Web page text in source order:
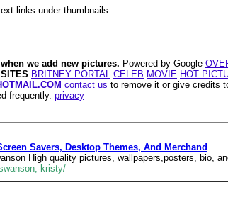
links under thumbnails
we add new pictures. Powered by Google
BRITNEY PORTAL CELEB MOVIE HOT
contact us to remove it or give credits
frequently. privacy
Savers, Desktop Themes, And Merchand
High quality pictures, wallpapers,posters, bio,
kristy/